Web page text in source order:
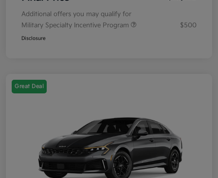
Additional offers you may qualify for
Military Specialty Incentive Program
$500
Disclosure
Great Deal